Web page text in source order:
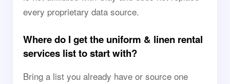
every proprietary data source.
Where do I get the uniform & linen rental
services list to start with?
Bring a list you already have or source one